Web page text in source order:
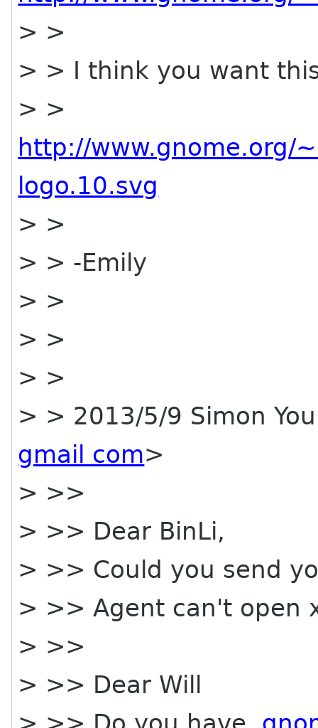
> >
> > I think you want
> >
http://www.gnome.org/
logo.10.svg
> >
> > -Emily
> >
> >
> >
> > 2013/5/9 Simon
gmail com>
> >>
> >> Dear BinLi,
> >> Could you send
> >> Agent can't open
> >>
> >> Dear Will